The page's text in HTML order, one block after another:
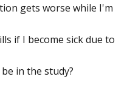
gets worse while I'm
if I become sick due to
in the study?